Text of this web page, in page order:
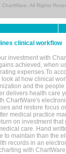
All Rights
clinical workflow
investment with
achieved, when
expenses.To
at how clinical
and the
delivers health care
ChartWare's
and restore focus
medical practice
on investment
care. Hand
to maintain than the
records in an
with